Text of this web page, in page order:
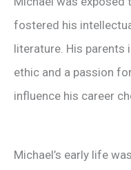
fostered his
literature. His parents
ethic and a passion
influence his career
Michael’s early life